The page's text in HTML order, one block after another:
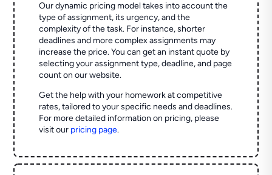
Our dynamic pricing model takes into account the
type of assignment, its urgency, and the
complexity of the task. For instance, shorter
deadlines and more complex assignments may
increase the price. You can get an instant quote by
selecting your assignment type, deadline, and page
count on our website.
Get the help with your homework at competitive
rates, tailored to your specific needs and deadlines.
For more detailed information on pricing, please
visit our pricing page.